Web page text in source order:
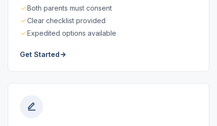
Both parents must consent
Clear checklist provided
Expedited options available
Get Started